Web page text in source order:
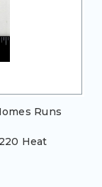
Runs
Heat